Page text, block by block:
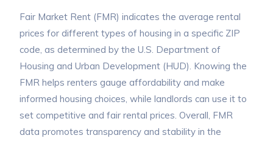
Fair Market Rent (FMR) indicates the average rental
prices for different types of housing in a specific ZIP
code, as determined by the U.S. Department of
Housing and Urban Development (HUD). Knowing the
FMR helps renters gauge affordability and make
informed housing choices, while landlords can use it to
set competitive and fair rental prices. Overall, FMR
data promotes transparency and stability in the